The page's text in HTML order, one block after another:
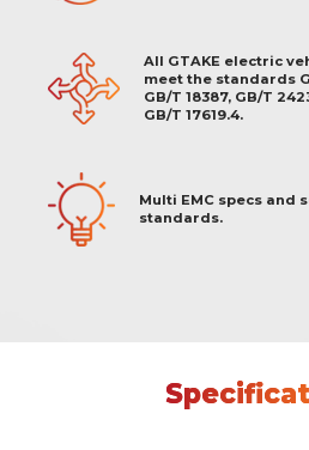
All GTAKE electric
meet the standards
GB/T 18387, GB/T
GB/T 17619.4.
Multi EMC specs and
standards.